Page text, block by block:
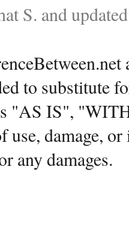
S. and
to substitute
"AS IS",
use, damage,
any damages.